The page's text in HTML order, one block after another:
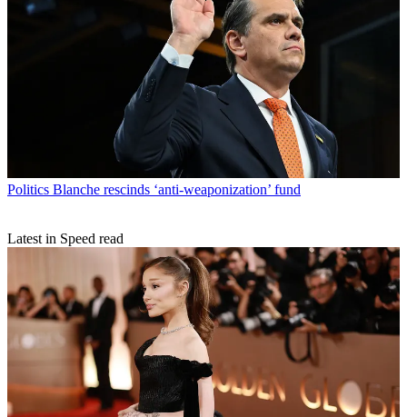
Politics Blanche rescinds ‘anti-weaponization’ fund
Latest in Speed read